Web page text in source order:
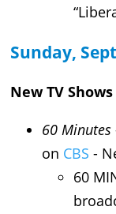
Sunday,
New TV Shows
60 Minutes
on CBS -
60